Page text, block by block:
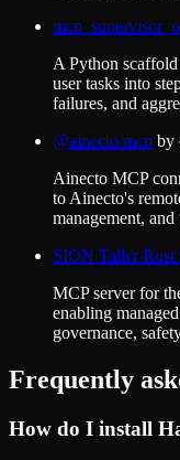
A Python
user tasks into
failures, and
@ainecto/mcp by
Ainecto MCP
to Ainecto's
management,
SION Taller Rust
MCP server for
enabling
governance,
Frequently
How do I install